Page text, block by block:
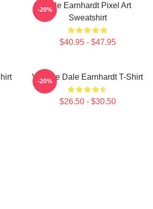
Dale Earnhardt Pixel Art
Sweatshirt
$40.95 - $47.95
-20%
Vintage Dale Earnhardt T-Shirt
$26.50 - $30.50
-20%